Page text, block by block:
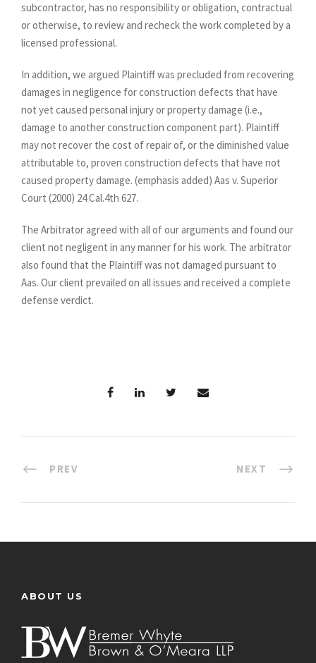
subcontractor, has no responsibility or obligation, contractual
or otherwise, to review and recheck the work completed by a
licensed professional.
In addition, we argued Plaintiff was precluded from recovering
damages in negligence for construction defects that have
not yet caused personal injury or property damage (i.e.,
damage to another construction component part). Plaintiff
may not recover the cost of repair of, or the diminished value
attributable to, proven construction defects that have not
caused property damage. (emphasis added) Aas v. Superior
Court (2000) 24 Cal.4th 627.
The Arbitrator agreed with all of our arguments and found our
client not negligent in any manner for his work. The arbitrator
also found that the Plaintiff was not damaged pursuant to
Aas. Our client prevailed on all issues and received a complete
defense verdict.
PREV NEXT
ABOUT US